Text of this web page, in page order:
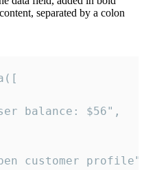
separated by a colon
balance: $56",
customer